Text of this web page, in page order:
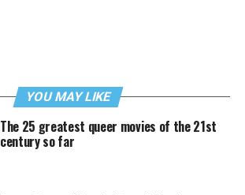
YOU MAY LIKE
The 25 greatest queer movies of the 21st
century so far